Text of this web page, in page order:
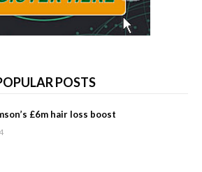
POSTS
£6m hair loss boost